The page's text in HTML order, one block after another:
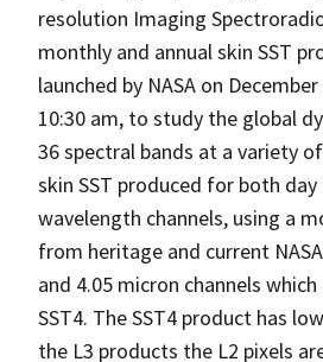
resolution Imaging
monthly and annual skin SST
launched by NASA on
10:30 am, to study the global
36 spectral bands at a variety
skin SST produced for both
wavelength channels, using a
from heritage and current
and 4.05 micron channels
SST4. The SST4 product has
the L3 products the L2 pixels